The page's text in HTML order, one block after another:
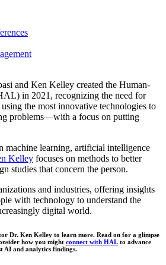
and Ken Kelley created the Human-
in 2021, recognizing the need for
the most innovative technologies to
problems—with a focus on putting
machine learning, artificial intelligence
Kelley focuses on methods to better
studies that concern the person.
and industries, offering insights
with technology to understand the
digital world.
Dr. Ken Kelley to learn more. Read on for a glimpse
how you might connect with HAL to advance
AI and analytics findings.